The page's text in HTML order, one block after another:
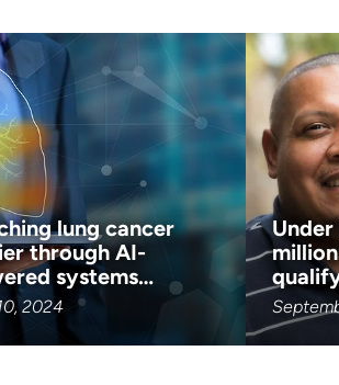
lung cancer
through AI-
systems…
2024